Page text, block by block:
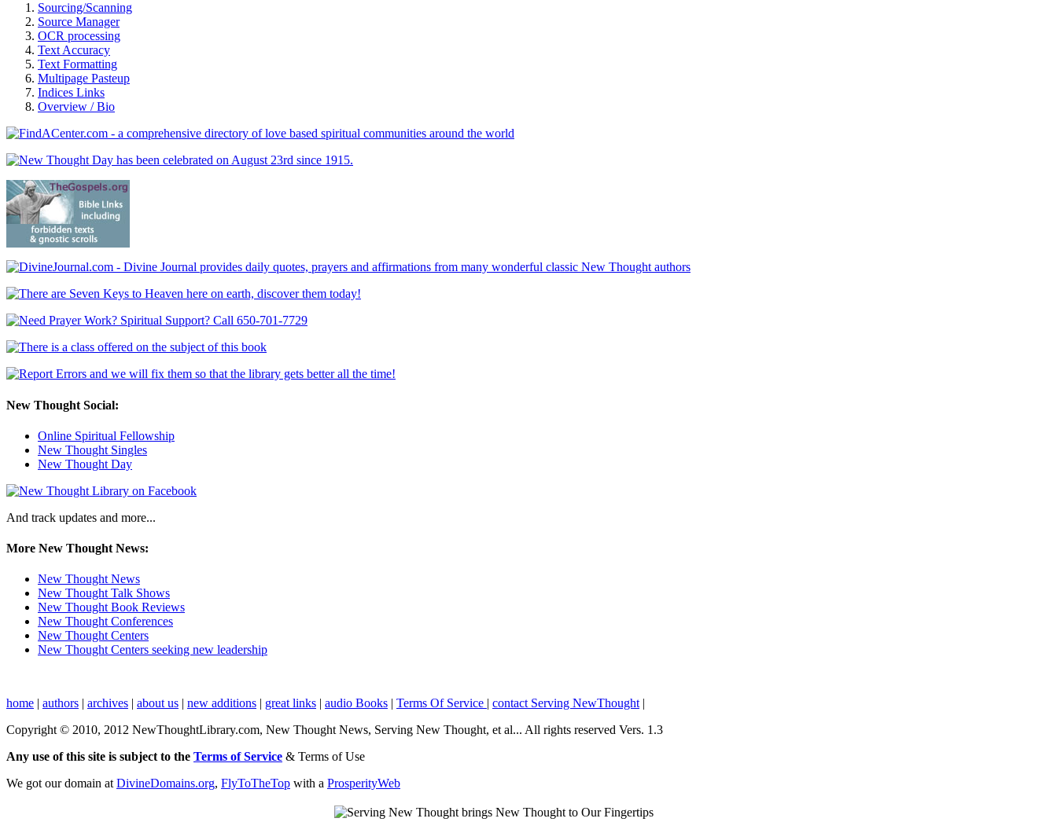
Sourcing/Scanning
Source Manager
OCR processing
Text Accuracy
Text Formatting
Multipage Pasteup
Indices Links
Overview / Bio
New Thought Social:
Online Spiritual Fellowship
New Thought Singles
New Thought Day
And track updates and more...
More New Thought News:
New Thought News
New Thought Talk Shows
New Thought Book Reviews
New Thought Conferences
New Thought Centers
New Thought Centers seeking new leadership
home | authors | archives | about us | new additions | great links | audio Books | Terms Of Service | contact Serving NewThought |
Copyright © 2010, 2012 NewThoughtLibrary.com, New Thought News, Serving New Thought, et al... All rights reserved Vers. 1.3
Any use of this site is subject to the Terms of Service & Terms of Use
We got our domain at DivineDomains.org, FlyToTheTop with a ProsperityWeb